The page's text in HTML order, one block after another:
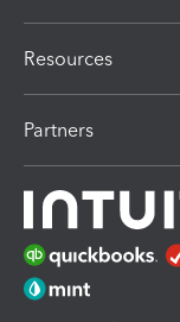
Resources
Partners